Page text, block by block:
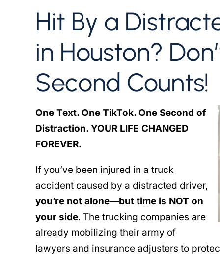
Hit By a
in Houston?
Second Counts!
One Text. One TikTok. One Second of
Distraction. YOUR LIFE CHANGED
FOREVER.
If you’ve been injured in a truck
accident caused by a distracted driver,
you’re not alone—but time is NOT on
your side. The trucking companies are
already mobilizing their army of
lawyers and insurance adjusters to